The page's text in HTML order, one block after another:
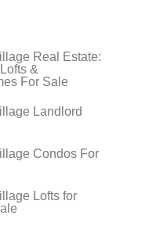
Real Estate:
&
For Sale
Landlord
Condos For
Lofts for